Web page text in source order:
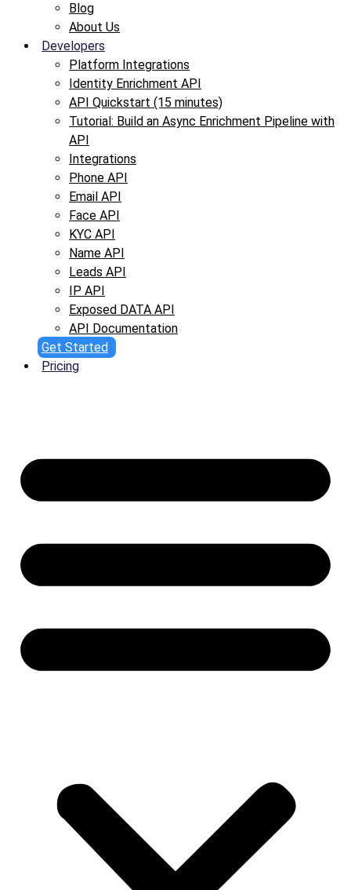
Blog
About Us
Developers
Platform Integrations
Identity Enrichment API
API Quickstart (15 minutes)
Tutorial: Build an Async Enrichment Pipeline with
API
Integrations
Phone API
Email API
Face API
KYC API
Name API
Leads API
IP API
Exposed DATA API
API Documentation
Get Started
Pricing